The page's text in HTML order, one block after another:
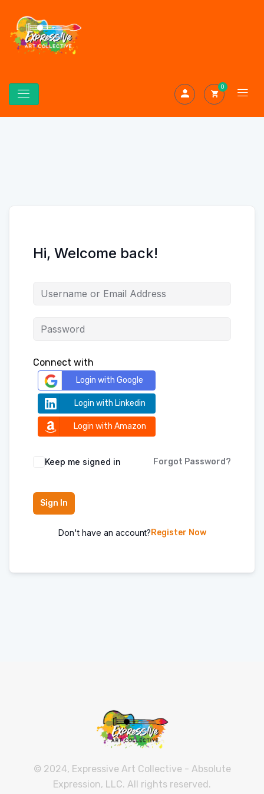
0
Hi, Welcome back!
Connect with
Login with Google
Login with Linkedin
Login with Amazon
Keep me signed in Forgot Password?
Sign In
Don't have an account?Register Now
© 2024, Expressive Art Collective - Absolute
Expression, LLC. All rights reserved.